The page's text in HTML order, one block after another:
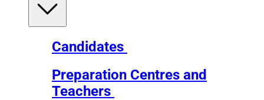
Candidates
Preparation Centres and
Teachers